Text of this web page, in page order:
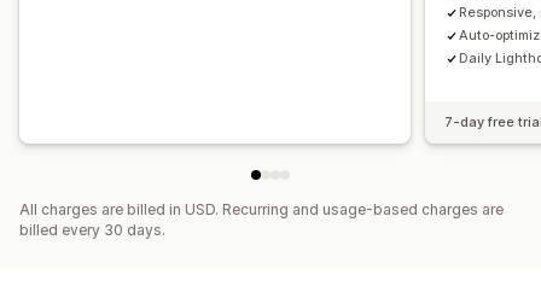
Auto-
Daily
7-day free
All charges are billed in USD. Recurring and usage-based charges are
billed every 30 days.